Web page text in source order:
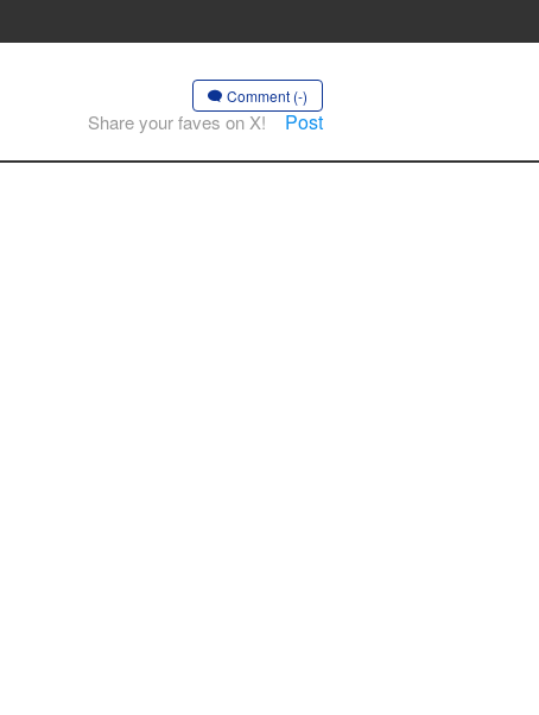
Comment (-)
Share your faves on X! Post